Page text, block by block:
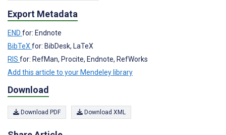
Export Metadata
END for: Endnote
BibTeX for: BibDesk, LaTeX
RIS for: RefMan, Procite, Endnote, RefWorks
Add this article to your Mendeley library
Download
Download PDF Download XML